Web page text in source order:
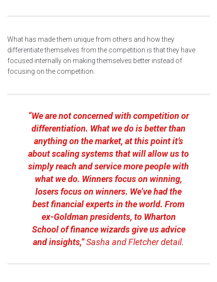
What has made them unique from others and how they
differentiate themselves from the competition is that they have
focused internally on making themselves better instead of
focusing on the competition.
“We are not concerned with competition or
differentiation. What we do is better than
anything on the market, at this point it’s
about scaling systems that will allow us to
simply reach and service more people with
what we do. Winners focus on winning,
losers focus on winners. We’ve had the
best financial experts in the world. From
ex-Goldman presidents, to Wharton
School of finance wizards give us advice
and insights,”Sasha and Fletcher detail.